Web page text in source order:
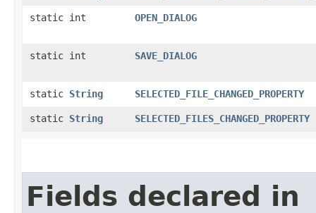
static int OPEN_DIALOG
static int SAVE_DIALOG
static String SELECTED_FILE_CHANGED_PROPERTY
static String SELECTED_FILES_CHANGED_PROPERTY
Fields declared in